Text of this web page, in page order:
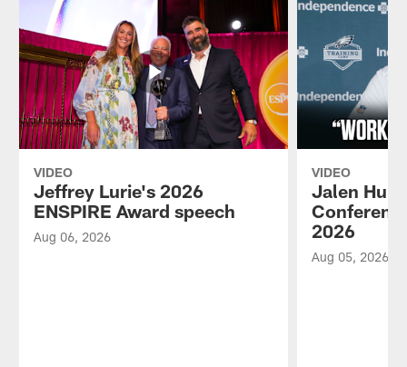
VIDEO
Jeffrey Lurie's 2026
ENSPIRE Award speech
Aug 06, 2026
VIDEO
Jalen
2026
Aug 05, 2026